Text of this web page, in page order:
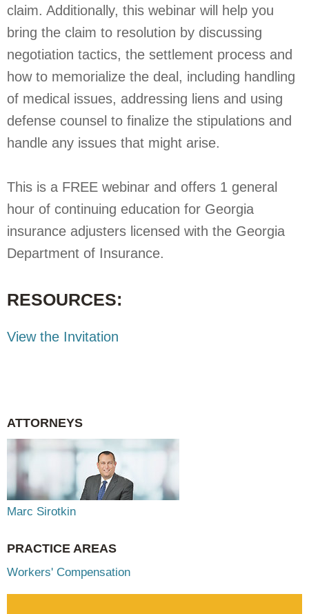
claim. Additionally, this webinar will help you
bring the claim to resolution by discussing
negotiation tactics, the settlement process and
how to memorialize the deal, including handling
of medical issues, addressing liens and using
defense counsel to finalize the stipulations and
handle any issues that might arise.
This is a FREE webinar and offers 1 general
hour of continuing education for Georgia
insurance adjusters licensed with the Georgia
Department of Insurance.
RESOURCES:
View the Invitation
ATTORNEYS
Marc Sirotkin
PRACTICE AREAS
Workers' Compensation